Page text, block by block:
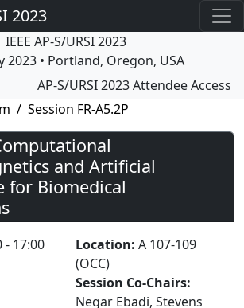
2023
IEEE AP-S/URSI 2023
2023 • Portland, Oregon, USA
AP-S/URSI 2023 Attendee Access
Session FR-A5.2P
and Artificial
for Biomedical
- 17:00
Location: A 107-109
(OCC)
Session Co-Chairs:
Negar Ebadi, Stevens